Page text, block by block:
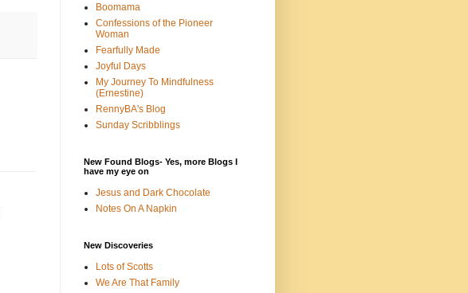
Boomama
Confessions of the Pioneer
Woman
Fearfully Made
Joyful Days
My Journey To Mindfulness
(Ernestine)
RennyBA's Blog
Sunday Scribblings
New Found Blogs- Yes, more Blogs I
have my eye on
Jesus and Dark Chocolate
Notes On A Napkin
New Discoveries
Lots of Scotts
We Are That Family